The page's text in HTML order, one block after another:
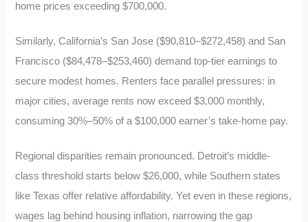
home prices exceeding $700,000.
Similarly, California’s San Jose ($90,810–$272,458) and San
Francisco ($84,478–$253,460) demand top-tier earnings to
secure modest homes. Renters face parallel pressures: in
major cities, average rents now exceed $3,000 monthly,
consuming 30%–50% of a $100,000 earner’s take-home pay.
Regional disparities remain pronounced. Detroit’s middle-
class threshold starts below $26,000, while Southern states
like Texas offer relative affordability. Yet even in these regions,
wages lag behind housing inflation, narrowing the gap